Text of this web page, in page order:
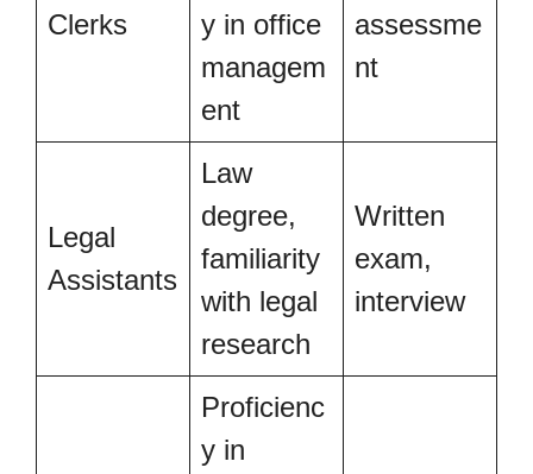
Clerks
y in office
managem
ent
assessme
nt
Legal
Assistants
Law
degree,
familiarity
with legal
research
Written
exam,
interview
Proficienc
y in